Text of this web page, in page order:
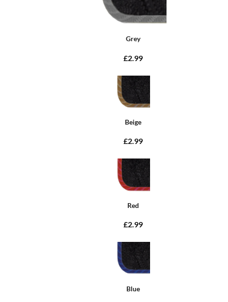
Grey
£2.99
Beige
£2.99
Red
£2.99
Blue